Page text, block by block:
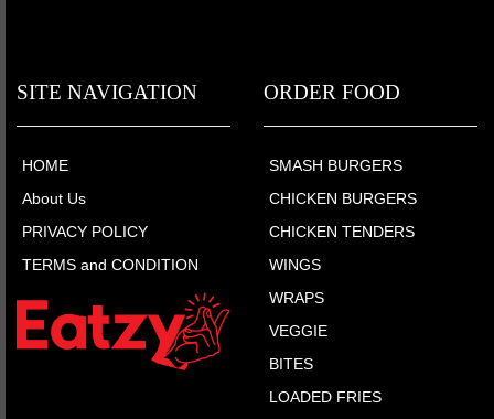
SITE NAVIGATION
HOME
About Us
PRIVACY POLICY
TERMS and CONDITION
ORDER FOOD
SMASH BURGERS
CHICKEN BURGERS
CHICKEN TENDERS
WINGS
WRAPS
VEGGIE
BITES
LOADED FRIES